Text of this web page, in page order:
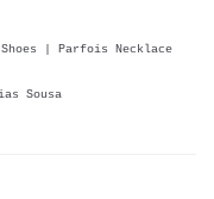
| Parfois Necklace
Sousa